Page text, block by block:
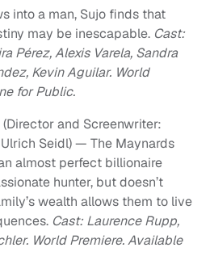
into a man, Sujo finds that
may be inescapable. Cast:
Pérez, Alexis Varela, Sandra
Kevin Aguilar. World
for Public.
and Screenwriter:
Seidl) — The Maynards
almost perfect billionaire
hunter, but doesn’t
wealth allows them to live
Cast: Laurence Rupp,
World Premiere. Available